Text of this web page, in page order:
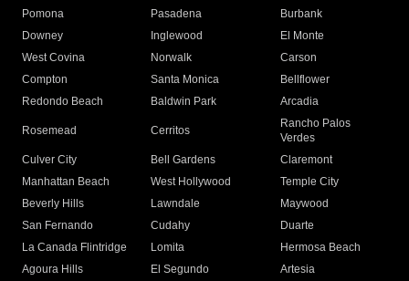
Pomona
Pasadena
Burbank
Downey
Inglewood
El Monte
West Covina
Norwalk
Carson
Compton
Santa Monica
Bellflower
Redondo Beach
Baldwin Park Arcadia
Rosemead Cerritos
Rancho Palos
Verdes
Culver City
Bell Gardens
Claremont
Manhattan Beach
West Hollywood
Temple City
Beverly Hills
Lawndale
Maywood
San Fernando
Cudahy
Duarte
La Canada Flintridge
Lomita
Hermosa Beach
Agoura Hills
El Segundo
Artesia